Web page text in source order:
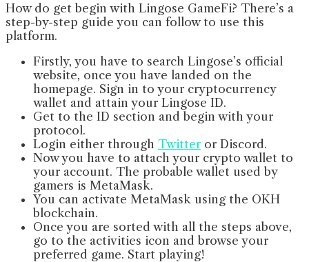
How do get begin with Lingose GameFi? There’s a
step-by-step guide you can follow to use this
platform.
Firstly, you have to search Lingose’s official
website, once you have landed on the
homepage. Sign in to your cryptocurrency
wallet and attain your Lingose ID.
Get to the ID section and begin with your
protocol.
Login either through Twitter or Discord.
Now you have to attach your crypto wallet to
your account. The probable wallet used by
gamers is MetaMask.
You can activate MetaMask using the OKH
blockchain.
Once you are sorted with all the steps above,
go to the activities icon and browse your
preferred game. Start playing!